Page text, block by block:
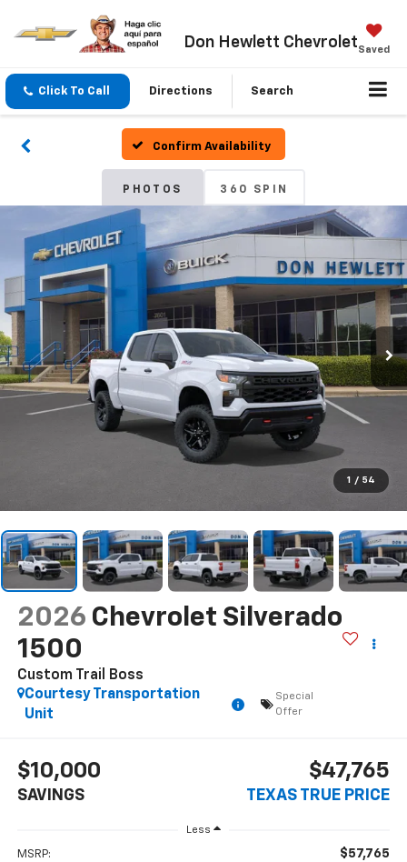
Don Hewlett ChevroletSaved
Click To Call Directions Search
Confirm Availability
PHOTOS 360 SPIN
1 / 54
2026 Chevrolet Silverado
1500
Custom Trail Boss
Courtesy Transportation
Unit
Special
Offer
$10,000
SAVINGS
$47,765
TEXAS TRUE PRICE
Less
MSRP: $57,765